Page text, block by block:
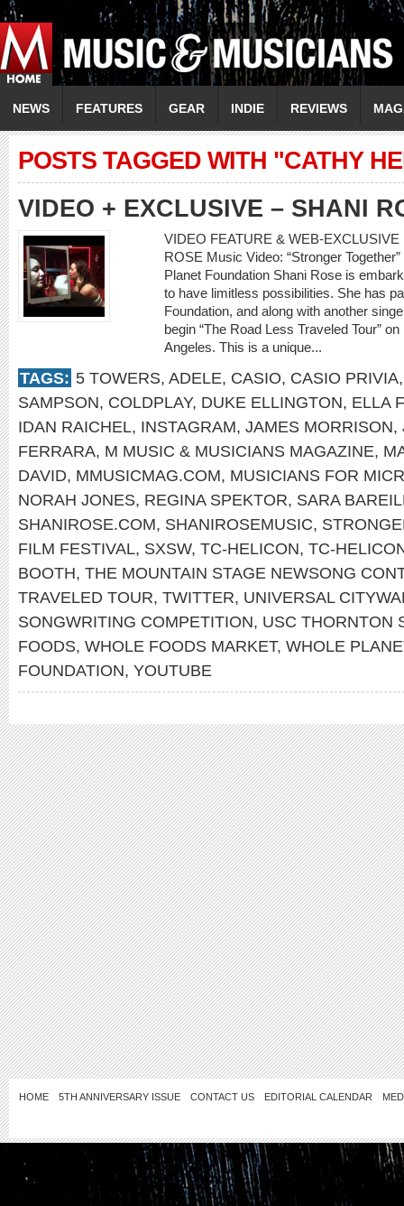
NEWS FEATURES GEAR INDIE REVIEWS
POSTS TAGGED WITH "CATHY
VIDEO + EXCLUSIVE – SHANI
VIDEO FEATURE & WEB-
ROSE Music Video: “Stronger
Planet Foundation Shani Rose is
to have limitless possibilities. She has
Foundation, and along with another
begin “The Road Less Traveled Tour”
Angeles. This is a unique...
TAGS: 5 TOWERS, ADELE, CASIO, CASIO PRIVIA
SAMPSON, COLDPLAY, DUKE ELLINGTON, ELLA
IDAN RAICHEL, INSTAGRAM, JAMES MORRISON,
FERRARA, M MUSIC & MUSICIANS MAGAZINE,
DAVID, MMUSICMAG.COM, MUSICIANS FOR
NORAH JONES, REGINA SPEKTOR, SARA
SHANIROSE.COM, SHANIROSEMUSIC,
FILM FESTIVAL, SXSW, TC-HELICON, TC-
BOOTH, THE MOUNTAIN STAGE NEWSONG
TRAVELED TOUR, TWITTER, UNIVERSAL
SONGWRITING COMPETITION, USC THORNTON
FOODS, WHOLE FOODS MARKET, WHOLE
FOUNDATION, YOUTUBE
HOME 5TH ANNIVERSARY ISSUE CONTACT US EDITORIAL CALENDAR